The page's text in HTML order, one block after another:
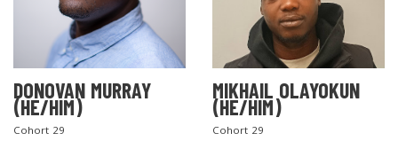
DONOVAN MURRAY
(HE/HIM)
Cohort 29
MIKHAIL OLAYOKUN
(HE/HIM)
Cohort 29